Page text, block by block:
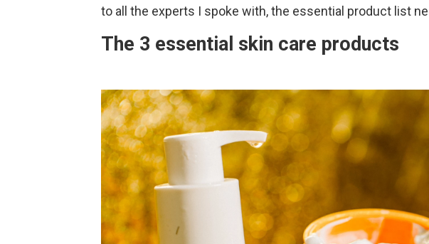
to all the experts I spoke with, the essential product list
The 3 essential skin care products